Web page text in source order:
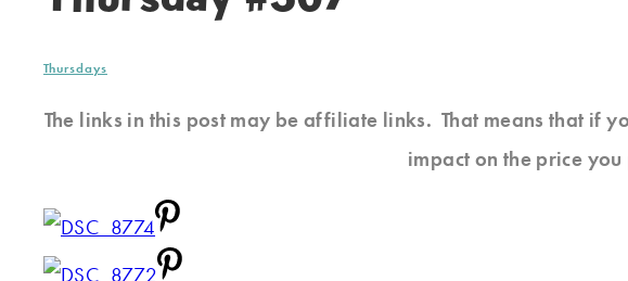
Thursdays
The links in this post may be affiliate links. That means that if
impact on the price